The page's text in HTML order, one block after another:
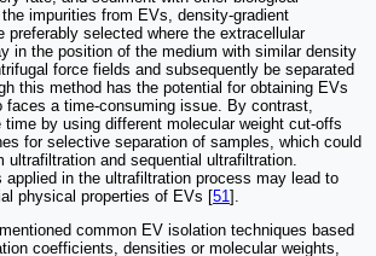
impurities from EVs, density-gradient
preferably selected where the extracellular
in the position of the medium with similar density
force fields and subsequently be separated
this method has the potential for obtaining EVs
faces a time-consuming issue. By contrast,
by using different molecular weight cut-offs
for selective separation of samples, which could
ultrafiltration and sequential ultrafiltration.
applied in the ultrafiltration process may lead to
physical properties of EVs [51].
common EV isolation techniques based
coefficients, densities or molecular weights,